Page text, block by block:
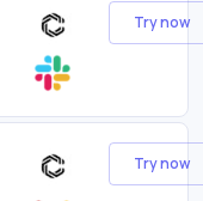
Try now
Try now